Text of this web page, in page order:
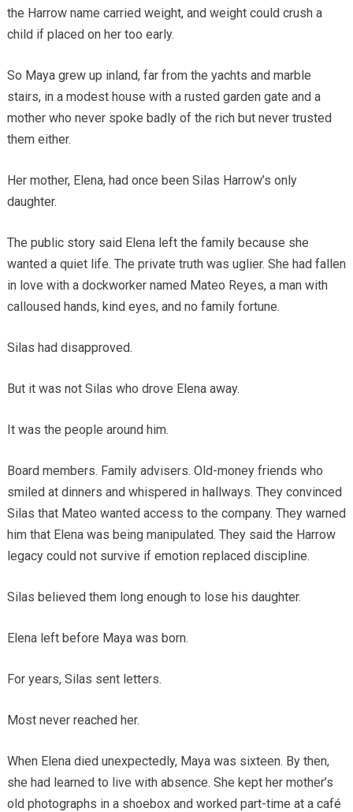
the Harrow name carried weight, and weight could crush a
child if placed on her too early.
So Maya grew up inland, far from the yachts and marble
stairs, in a modest house with a rusted garden gate and a
mother who never spoke badly of the rich but never trusted
them either.
Her mother, Elena, had once been Silas Harrow’s only
daughter.
The public story said Elena left the family because she
wanted a quiet life. The private truth was uglier. She had fallen
in love with a dockworker named Mateo Reyes, a man with
calloused hands, kind eyes, and no family fortune.
Silas had disapproved.
But it was not Silas who drove Elena away.
It was the people around him.
Board members. Family advisers. Old-money friends who
smiled at dinners and whispered in hallways. They convinced
Silas that Mateo wanted access to the company. They warned
him that Elena was being manipulated. They said the Harrow
legacy could not survive if emotion replaced discipline.
Silas believed them long enough to lose his daughter.
Elena left before Maya was born.
For years, Silas sent letters.
Most never reached her.
When Elena died unexpectedly, Maya was sixteen. By then,
she had learned to live with absence. She kept her mother’s
old photographs in a shoebox and worked part-time at a café